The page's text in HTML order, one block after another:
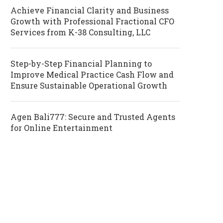
Achieve Financial Clarity and Business
Growth with Professional Fractional CFO
Services from K-38 Consulting, LLC
Step-by-Step Financial Planning to
Improve Medical Practice Cash Flow and
Ensure Sustainable Operational Growth
Agen Bali777: Secure and Trusted Agents
for Online Entertainment